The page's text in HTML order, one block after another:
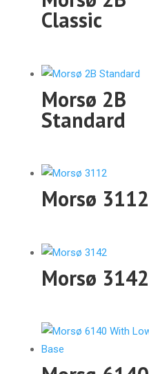
Classic
Morsø 2B
Standard
Morsø 3112
Morsø 3142